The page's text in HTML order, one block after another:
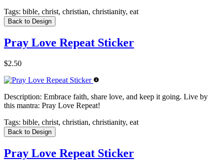
Tags: bible, christ, christian, christianity, eat
Back to Design
Pray Love Repeat Sticker
$2.50
Description: Embrace faith, share love, and keep it going. Live by
this mantra: Pray Love Repeat!
Tags: bible, christ, christian, christianity, eat
Back to Design
Pray Love Repeat Sticker